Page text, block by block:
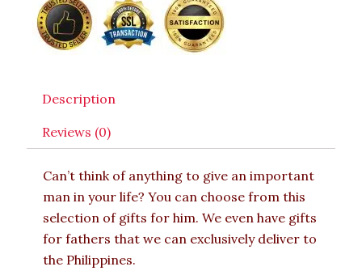
Description
Reviews (0)
Can’t think of anything to give an important
man in your life? You can choose from this
selection of gifts for him. We even have gifts
for fathers that we can exclusively deliver to
the Philippines.